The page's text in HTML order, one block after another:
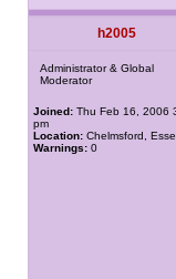
h2005
Administrator & Global
Moderator
Joined: Thu Feb 16, 2006
pm
Location: Chelmsford,
Warnings: 0